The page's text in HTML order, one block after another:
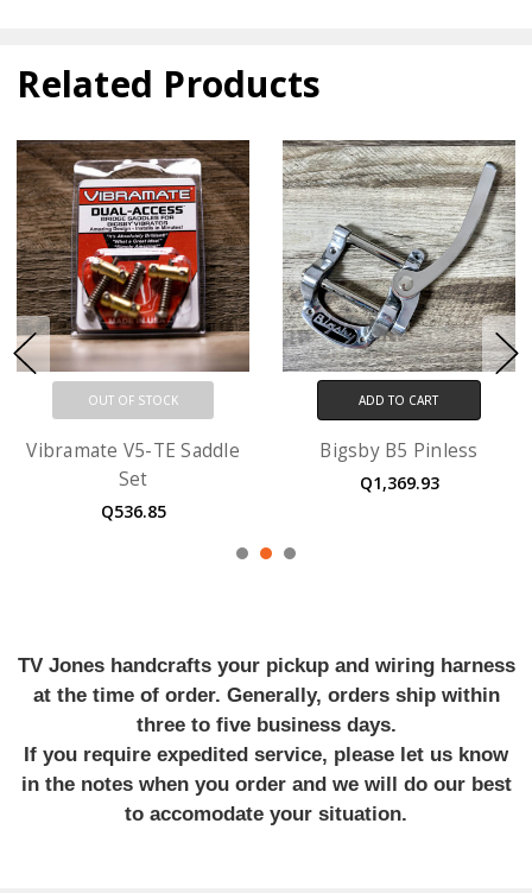
Related Products
OUT OF STOCK
Vibramate V5-TE Saddle
Set
Q536.85
ADD TO CART
Bigsby B5 Pinless
Q1,369.93
TV Jones handcrafts your pickup and wiring harness
at the time of order. Generally, orders ship within
three to five business days.
If you require expedited service, please let us know
in the notes when you order and we will do our best
to accomodate your situation.